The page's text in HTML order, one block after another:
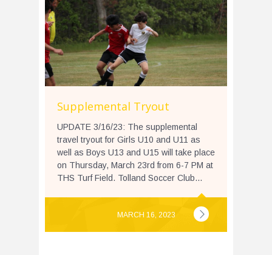
Supplemental Tryout
UPDATE 3/16/23: The supplemental
travel tryout for Girls U10 and U11 as
well as Boys U13 and U15 will take place
on Thursday, March 23rd from 6-7 PM at
THS Turf Field. Tolland Soccer Club...
MARCH 16, 2023